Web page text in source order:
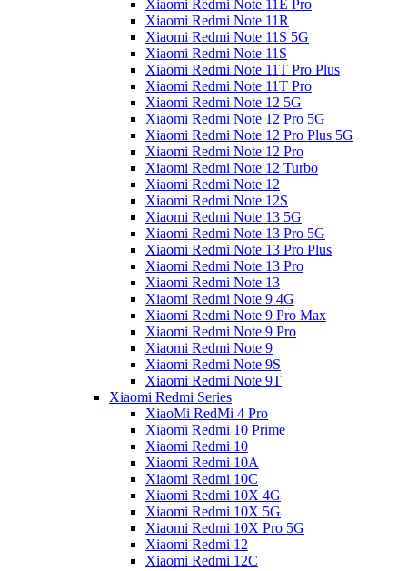
Xiaomi Redmi Note 11E Pro
Xiaomi Redmi Note 11R
Xiaomi Redmi Note 11S 5G
Xiaomi Redmi Note 11S
Xiaomi Redmi Note 11T Pro Plus
Xiaomi Redmi Note 11T Pro
Xiaomi Redmi Note 12 5G
Xiaomi Redmi Note 12 Pro 5G
Xiaomi Redmi Note 12 Pro Plus 5G
Xiaomi Redmi Note 12 Pro
Xiaomi Redmi Note 12 Turbo
Xiaomi Redmi Note 12
Xiaomi Redmi Note 12S
Xiaomi Redmi Note 13 5G
Xiaomi Redmi Note 13 Pro 5G
Xiaomi Redmi Note 13 Pro Plus
Xiaomi Redmi Note 13 Pro
Xiaomi Redmi Note 13
Xiaomi Redmi Note 9 4G
Xiaomi Redmi Note 9 Pro Max
Xiaomi Redmi Note 9 Pro
Xiaomi Redmi Note 9
Xiaomi Redmi Note 9S
Xiaomi Redmi Note 9T
Xiaomi Redmi Series
XiaoMi RedMi 4 Pro
Xiaomi Redmi 10 Prime
Xiaomi Redmi 10
Xiaomi Redmi 10A
Xiaomi Redmi 10C
Xiaomi Redmi 10X 4G
Xiaomi Redmi 10X 5G
Xiaomi Redmi 10X Pro 5G
Xiaomi Redmi 12
Xiaomi Redmi 12C